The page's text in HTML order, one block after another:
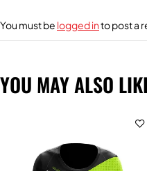
You must be logged into post a
YOU MAY ALSO